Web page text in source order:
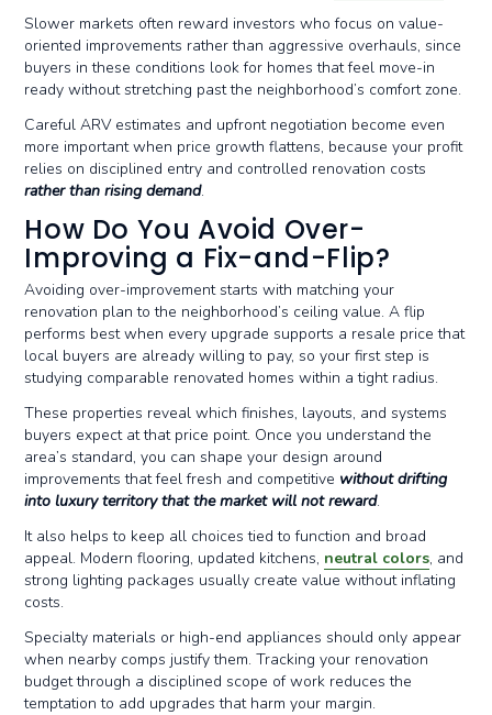
Slower markets often reward investors who focus on value-
oriented improvements rather than aggressive overhauls, since
buyers in these conditions look for homes that feel move-in
ready without stretching past the neighborhood’s comfort zone.
Careful ARV estimates and upfront negotiation become even
more important when price growth flattens, because your profit
relies on disciplined entry and controlled renovation costs
rather than rising demand.
How Do You Avoid Over-
Improving a Fix-and-Flip?
Avoiding over-improvement starts with matching your
renovation plan to the neighborhood’s ceiling value. A flip
performs best when every upgrade supports a resale price that
local buyers are already willing to pay, so your first step is
studying comparable renovated homes within a tight radius.
These properties reveal which finishes, layouts, and systems
buyers expect at that price point. Once you understand the
area’s standard, you can shape your design around
improvements that feel fresh and competitive without drifting
into luxury territory that the market will not reward.
It also helps to keep all choices tied to function and broad
appeal. Modern flooring, updated kitchens, neutral colors, and
strong lighting packages usually create value without inflating
costs.
Specialty materials or high-end appliances should only appear
when nearby comps justify them. Tracking your renovation
budget through a disciplined scope of work reduces the
temptation to add upgrades that harm your margin.